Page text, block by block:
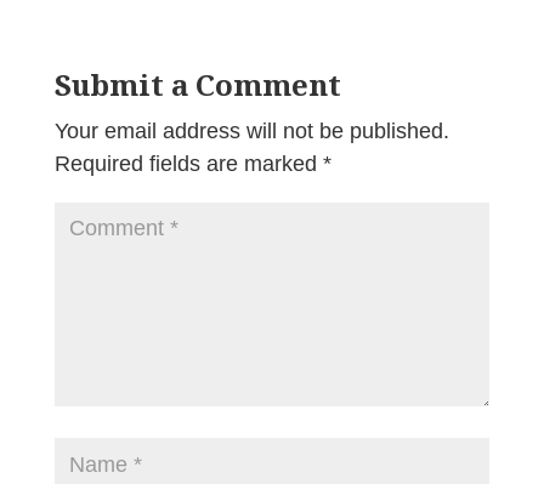
Submit a Comment
Your email address will not be published.
Required fields are marked *